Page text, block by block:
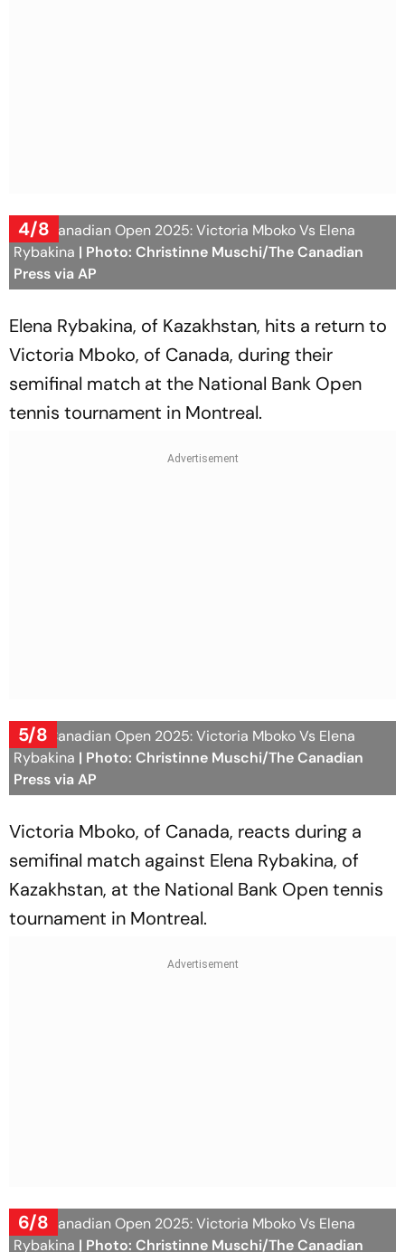
4/8
WTA Canadian Open 2025: Victoria Mboko Vs Elena
Rybakina | Photo: Christinne Muschi/The Canadian
Press via AP
Elena Rybakina, of Kazakhstan, hits a return to
Victoria Mboko, of Canada, during their
semifinal match at the National Bank Open
tennis tournament in Montreal.
5/8
WTA Canadian Open 2025: Victoria Mboko Vs Elena
Rybakina | Photo: Christinne Muschi/The Canadian
Press via AP
Victoria Mboko, of Canada, reacts during a
semifinal match against Elena Rybakina, of
Kazakhstan, at the National Bank Open tennis
tournament in Montreal.
6/8
WTA Canadian Open 2025: Victoria Mboko Vs Elena
Rybakina | Photo: Christinne Muschi/The Canadian